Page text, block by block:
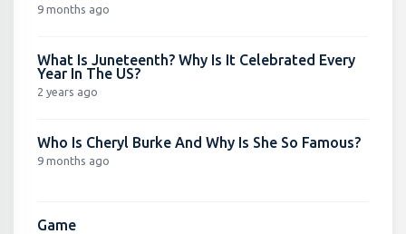
9 months ago
What Is Juneteenth? Why Is It Celebrated Every
Year In The US?
2 years ago
Who Is Cheryl Burke And Why Is She So Famous?
9 months ago
Game